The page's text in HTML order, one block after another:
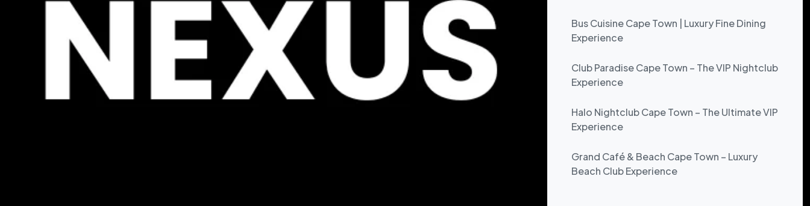
Bus Cuisine Cape Town | Luxury Fine Dining
Experience
Club Paradise Cape Town – The VIP Nightclub
Experience
Halo Nightclub Cape Town – The Ultimate VIP
Experience
Grand Café & Beach Cape Town – Luxury
Beach Club Experience